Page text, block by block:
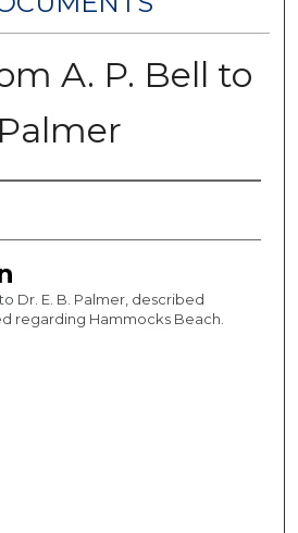
A. P. Bell to
Dr. E. B. Palmer, described
regarding Hammocks Beach.